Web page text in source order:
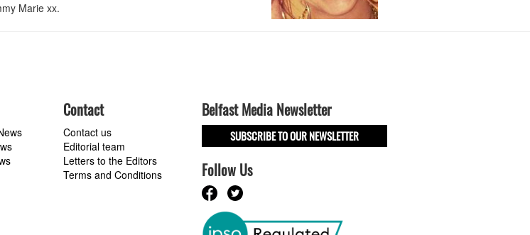
Marie xx.
Contact
Contact us
Editorial team
Letters to the Editors
Terms and Conditions
Belfast Media Newsletter
SUBSCRIBE TO OUR NEWSLETTER
Follow Us